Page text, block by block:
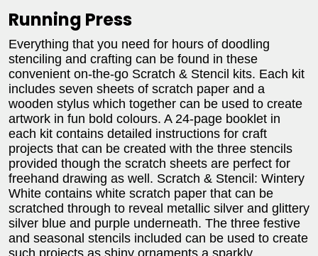
Running Press
Everything that you need for hours of doodling
stenciling and crafting can be found in these
convenient on-the-go Scratch & Stencil kits. Each kit
includes seven sheets of scratch paper and a
wooden stylus which together can be used to create
artwork in fun bold colours. A 24-page booklet in
each kit contains detailed instructions for craft
projects that can be created with the three stencils
provided though the scratch sheets are perfect for
freehand drawing as well. Scratch & Stencil: Wintery
White contains white scratch paper that can be
scratched through to reveal metallic silver and glittery
silver blue and purple underneath. The three festive
and seasonal stencils included can be used to create
such projects as shiny ornaments a sparkly